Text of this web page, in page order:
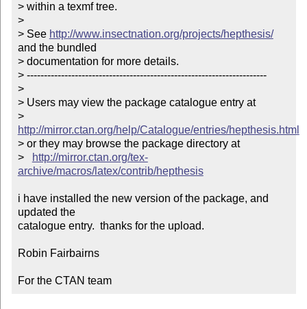
> within a texmf tree.
>
> See http://www.insectnation.org/projects/hepthesis/
and the bundled
> documentation for more details.
> ----------------------------------------------------------------------
>
> Users may view the package catalogue entry at
>
http://mirror.ctan.org/help/Catalogue/entries/hepthesis.html
> or they may browse the package directory at
>
http://mirror.ctan.org/tex-
archive/macros/latex/contrib/hepthesis
i have installed the new version of the package, and
updated the
catalogue entry.  thanks for the upload.
Robin Fairbairns
For the CTAN team